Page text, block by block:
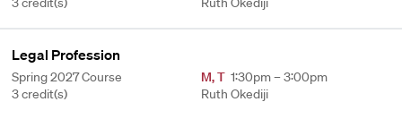
Legal Profession
Spring 2027 Course
3 credit(s)
M,T 1:30pm – 3:00pm
Ruth Okediji